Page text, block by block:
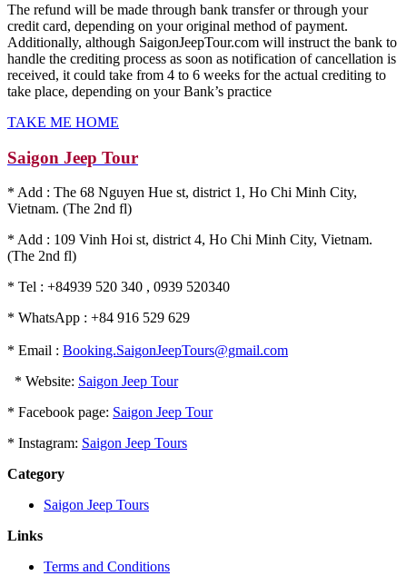
The refund will be made through bank transfer or through your
credit card, depending on your original method of payment.
Additionally, although SaigonJeepTour.com will instruct the bank to
handle the crediting process as soon as notification of cancellation is
received, it could take from 4 to 6 weeks for the actual crediting to
take place, depending on your Bank’s practice
TAKE ME HOME
Saigon Jeep Tour
* Add : The 68 Nguyen Hue st, district 1, Ho Chi Minh City,
Vietnam. (The 2nd fl)
* Add : 109 Vinh Hoi st, district 4, Ho Chi Minh City, Vietnam.
(The 2nd fl)
* Tel : +84939 520 340 , 0939 520340
* WhatsApp : +84 916 529 629
* Email : Booking.SaigonJeepTours@gmail.com
* Website: Saigon Jeep Tour
* Facebook page: Saigon Jeep Tour
* Instagram: Saigon Jeep Tours
Category
Saigon Jeep Tours
Links
Terms and Conditions